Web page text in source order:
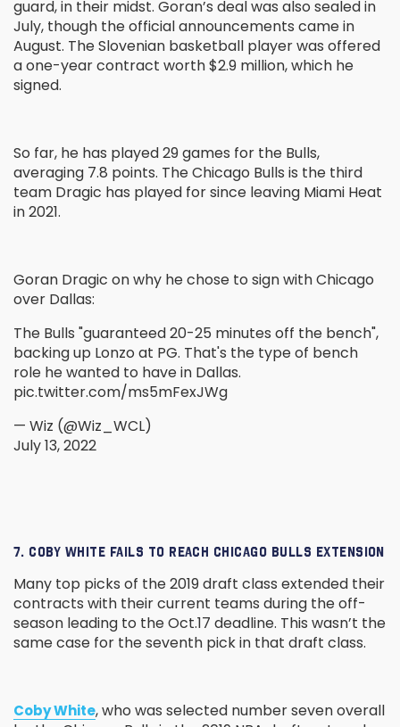
guard, in their midst. Goran’s deal was also sealed in
July, though the official announcements came in
August. The Slovenian basketball player was offered
a one-year contract worth $2.9 million, which he
signed.
So far, he has played 29 games for the Bulls,
averaging 7.8 points. The Chicago Bulls is the third
team Dragic has played for since leaving Miami Heat
in 2021.
Goran Dragic on why he chose to sign with Chicago
over Dallas:
The Bulls "guaranteed 20-25 minutes off the bench",
backing up Lonzo at PG. That's the type of bench
role he wanted to have in Dallas.
pic.twitter.com/ms5mFexJWg
— Wiz (@Wiz_WCL)
July 13, 2022
7. COBY WHITE FAILS TO REACH CHICAGO BULLS EXTENSION
Many top picks of the 2019 draft class extended their
contracts with their current teams during the off-
season leading to the Oct.17 deadline. This wasn’t the
same case for the seventh pick in that draft class.
Coby White, who was selected number seven overall